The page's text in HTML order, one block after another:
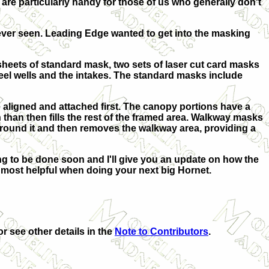
particularly handy for those of us who generally don't
seen. Leading Edge wanted to get into the masking
of standard mask, two sets of laser cut card masks
wells and the intakes. The standard masks include
and attached first. The canopy portions have a
then fills the rest of the framed area. Walkway masks
it and then removes the walkway area, providing a
to be done soon and I'll give you an update on how the
helpful when doing your next big Hornet.
see other details in theNote to Contributors.